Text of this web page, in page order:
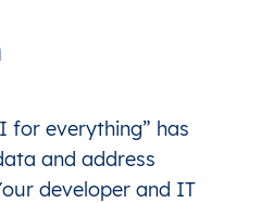
for everything” has
and address
developer and IT